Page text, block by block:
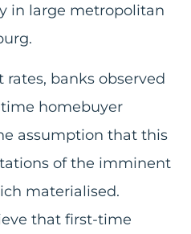
in large metropolitan
banks observed
homebuyer
assumption that this
of the imminent
materialised.
that first-time